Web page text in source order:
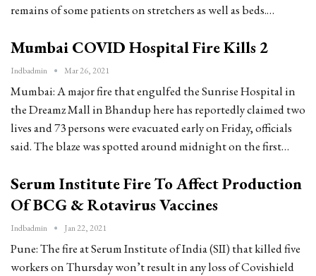
remains of some patients on stretchers as well as beds.…
Mumbai COVID Hospital Fire Kills 2
Indbadmin Mar 26, 2021
Mumbai: A major fire that engulfed the Sunrise Hospital in
the Dreamz Mall in Bhandup here has reportedly claimed two
lives and 73 persons were evacuated early on Friday, officials
said. The blaze was spotted around midnight on the first…
Serum Institute Fire To Affect Production
Of BCG & Rotavirus Vaccines
Indbadmin Jan 22, 2021
Pune: The fire at Serum Institute of India (SII) that killed five
workers on Thursday won’t result in any loss of Covishield